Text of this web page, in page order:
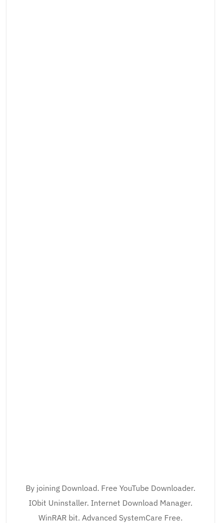
By joining Download. Free YouTube Downloader.
IObit Uninstaller. Internet Download Manager.
WinRAR bit. Advanced SystemCare Free.